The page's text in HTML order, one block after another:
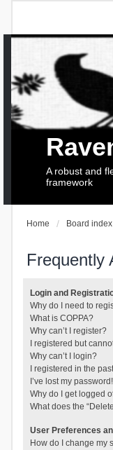
A robust and
framework
Home Board index
Frequently
Login and
Why do I need to
What is COPPA?
Why can’t I register?
I registered but
Why can’t I login?
I registered in the
I’ve lost my password!
Why do I get logged
What does the
User Preferences
How do I change my